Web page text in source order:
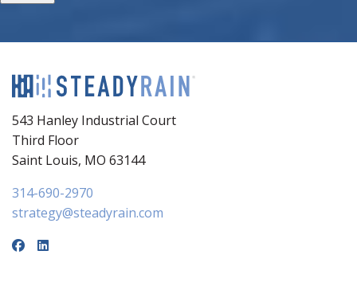
543 Hanley Industrial Court
Third Floor
Saint Louis, MO 63144
314-690-2970
strategy@steadyrain.com